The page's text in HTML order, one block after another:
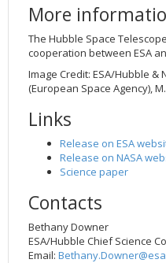
More
The Hubble Space
cooperation between ESA
Image Credit: ESA/Hubble &
(European Space Agency),
Links
Release on ESA
Release on NASA
Science paper
Contacts
Bethany Downer
ESA/Hubble Chief Science
Email: